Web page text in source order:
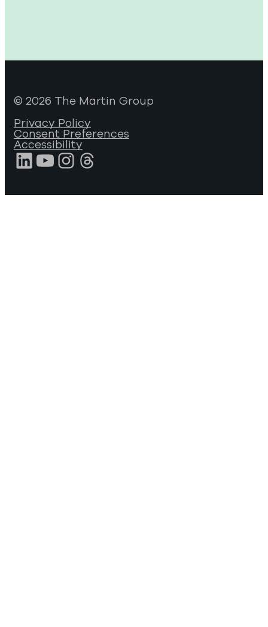
© 2026 The Martin Group
Privacy Policy
Consent Preferences
Accessibility
LinkedIn
YouTube
Instagram
Threads